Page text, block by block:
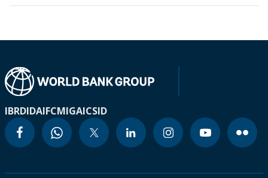
IBRDIDAIFCMIGAICSID